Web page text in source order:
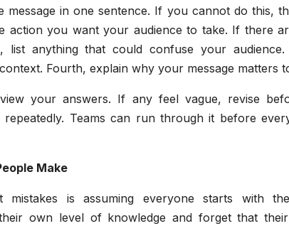
message in one sentence. If you cannot do this,
action you want your audience to take. If there
list anything that could confuse your
Fourth, explain why your message matters
your answers. If any feel vague, revise
repeatedly. Teams can run through it before
Make
is assuming everyone starts with
own level of knowledge and forget that